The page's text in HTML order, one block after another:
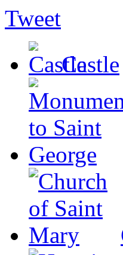
Tweet
Castle